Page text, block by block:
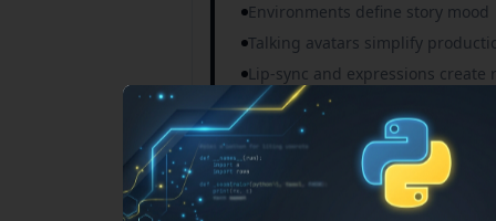
Environments define story mood
Talking avatars simplify
Lip-sync and expressions create
Tools vary by use case
New Courses Announcement